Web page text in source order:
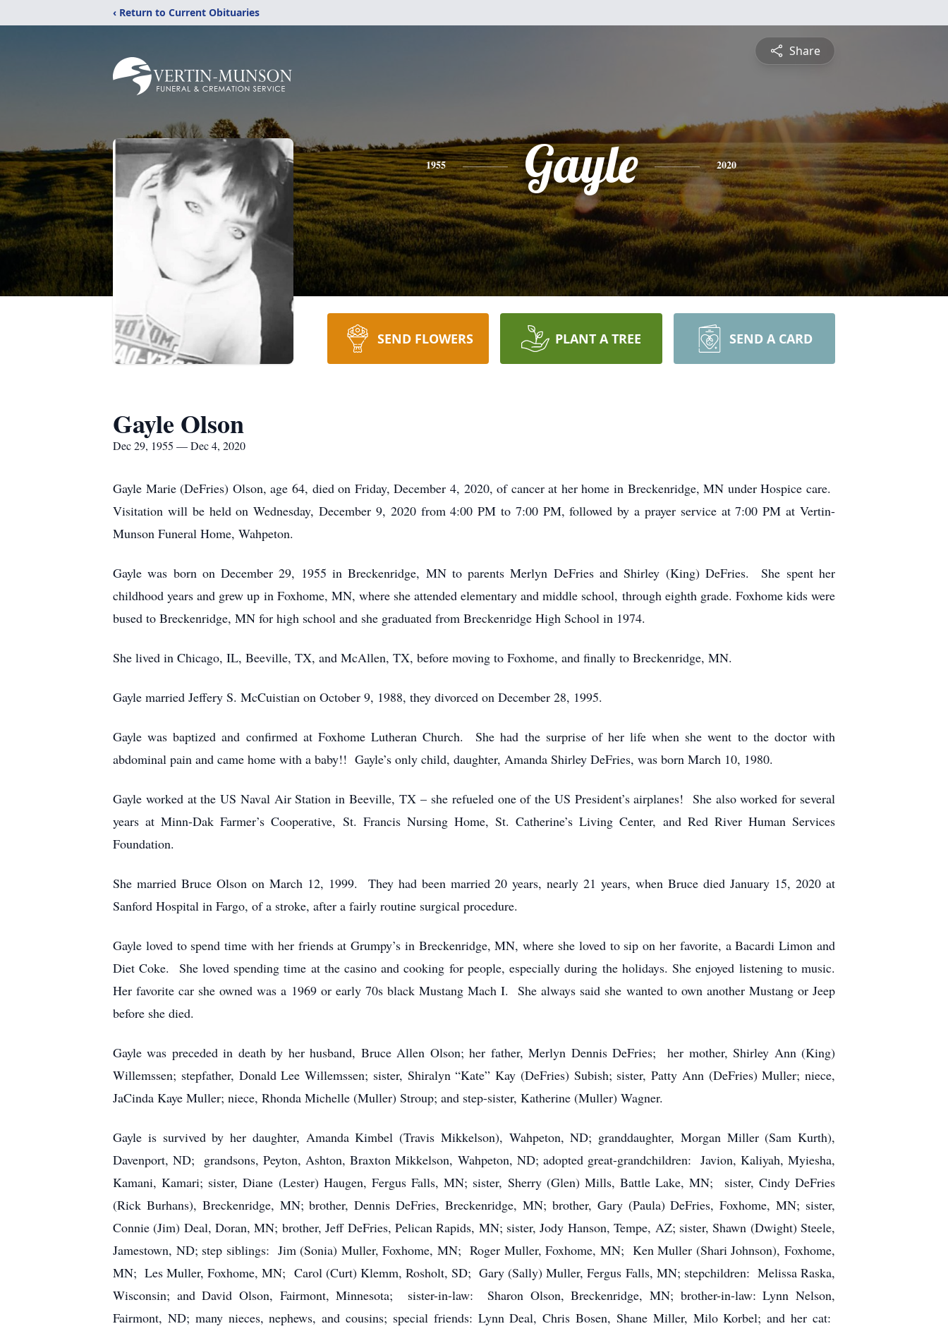
‹ Return to Current Obituaries
Share
1955 Gayle 2020
SEND FLOWERS PLANT A TREE SEND A CARD
Gayle Olson
Dec 29, 1955 — Dec 4, 2020
Gayle Marie (DeFries) Olson, age 64, died on Friday, December 4, 2020, of cancer at her home in Breckenridge, MN under Hospice care.
Visitation will be held on Wednesday, December 9, 2020 from 4:00 PM to 7:00 PM, followed by a prayer service at 7:00 PM at Vertin-
Munson Funeral Home, Wahpeton.
Gayle was born on December 29, 1955 in Breckenridge, MN to parents Merlyn DeFries and Shirley (King) DeFries. She spent her
childhood years and grew up in Foxhome, MN, where she attended elementary and middle school, through eighth grade. Foxhome kids were
bused to Breckenridge, MN for high school and she graduated from Breckenridge High School in 1974.
She lived in Chicago, IL, Beeville, TX, and McAllen, TX, before moving to Foxhome, and finally to Breckenridge, MN.
Gayle married Jeffery S. McCuistian on October 9, 1988, they divorced on December 28, 1995.
Gayle was baptized and confirmed at Foxhome Lutheran Church. She had the surprise of her life when she went to the doctor with
abdominal pain and came home with a baby!! Gayle’s only child, daughter, Amanda Shirley DeFries, was born March 10, 1980.
Gayle worked at the US Naval Air Station in Beeville, TX – she refueled one of the US President’s airplanes! She also worked for several
years at Minn-Dak Farmer’s Cooperative, St. Francis Nursing Home, St. Catherine’s Living Center, and Red River Human Services
Foundation.
She married Bruce Olson on March 12, 1999. They had been married 20 years, nearly 21 years, when Bruce died January 15, 2020 at
Sanford Hospital in Fargo, of a stroke, after a fairly routine surgical procedure.
Gayle loved to spend time with her friends at Grumpy’s in Breckenridge, MN, where she loved to sip on her favorite, a Bacardi Limon and
Diet Coke. She loved spending time at the casino and cooking for people, especially during the holidays. She enjoyed listening to music.
Her favorite car she owned was a 1969 or early 70s black Mustang Mach I. She always said she wanted to own another Mustang or Jeep
before she died.
Gayle was preceded in death by her husband, Bruce Allen Olson; her father, Merlyn Dennis DeFries; her mother, Shirley Ann (King)
Willemssen; stepfather, Donald Lee Willemssen; sister, Shiralyn “Kate” Kay (DeFries) Subish; sister, Patty Ann (DeFries) Muller; niece,
JaCinda Kaye Muller; niece, Rhonda Michelle (Muller) Stroup; and step-sister, Katherine (Muller) Wagner.
Gayle is survived by her daughter, Amanda Kimbel (Travis Mikkelson), Wahpeton, ND; granddaughter, Morgan Miller (Sam Kurth),
Davenport, ND; grandsons, Peyton, Ashton, Braxton Mikkelson, Wahpeton, ND; adopted great-grandchildren: Javion, Kaliyah, Myiesha,
Kamani, Kamari; sister, Diane (Lester) Haugen, Fergus Falls, MN; sister, Sherry (Glen) Mills, Battle Lake, MN; sister, Cindy DeFries
(Rick Burhans), Breckenridge, MN; brother, Dennis DeFries, Breckenridge, MN; brother, Gary (Paula) DeFries, Foxhome, MN; sister,
Connie (Jim) Deal, Doran, MN; brother, Jeff DeFries, Pelican Rapids, MN; sister, Jody Hanson, Tempe, AZ; sister, Shawn (Dwight) Steele,
Jamestown, ND; step siblings: Jim (Sonia) Muller, Foxhome, MN; Roger Muller, Foxhome, MN; Ken Muller (Shari Johnson), Foxhome,
MN; Les Muller, Foxhome, MN; Carol (Curt) Klemm, Rosholt, SD; Gary (Sally) Muller, Fergus Falls, MN; stepchildren: Melissa Raska,
Wisconsin; and David Olson, Fairmont, Minnesota; sister-in-law: Sharon Olson, Breckenridge, MN; brother-in-law: Lynn Nelson,
Fairmont, ND; many nieces, nephews, and cousins; special friends: Lynn Deal, Chris Bosen, Shane Miller, Milo Korbel; and her cat: